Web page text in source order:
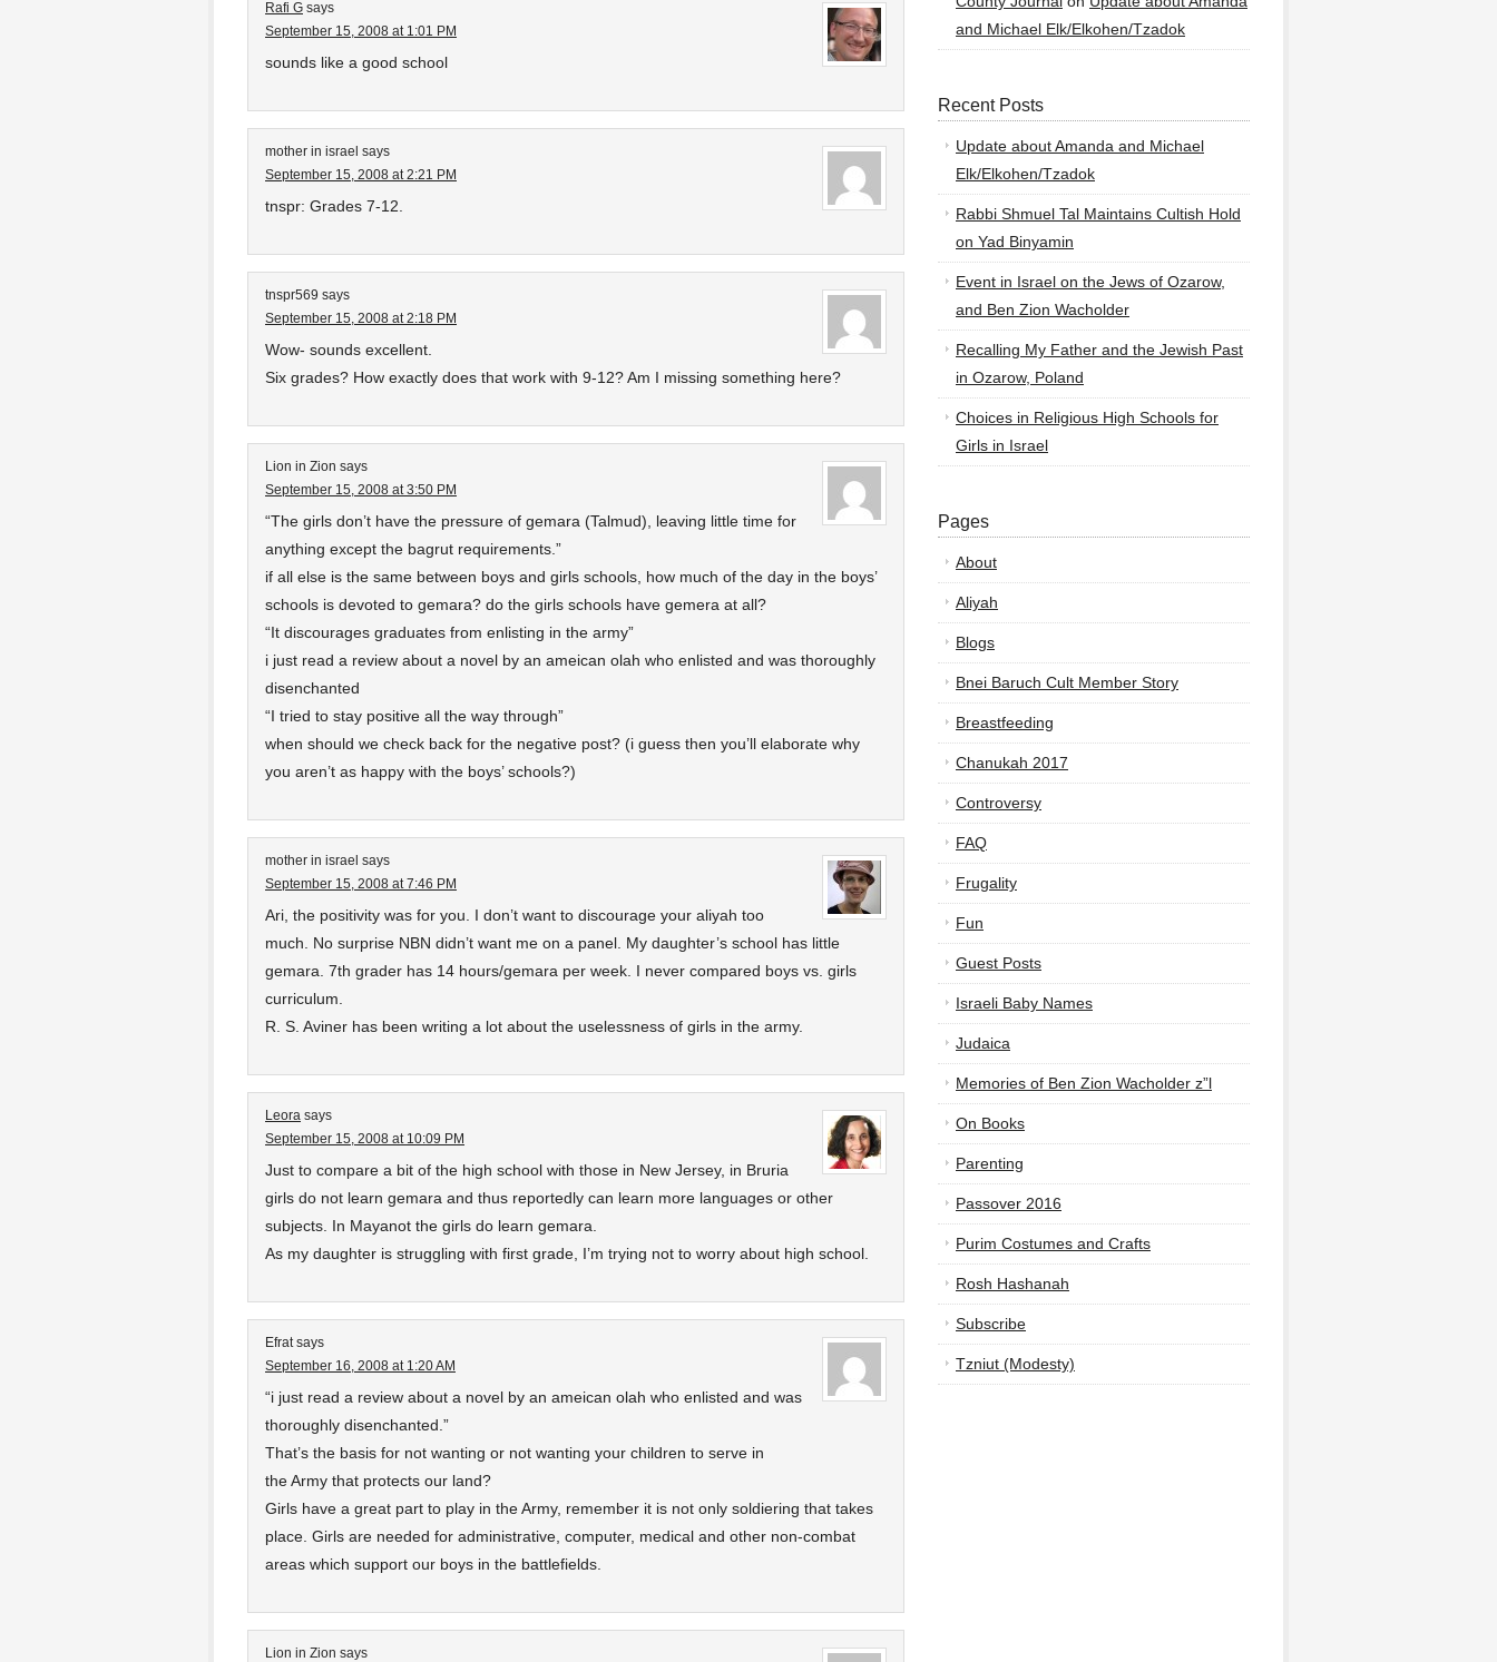
Rafi G says
September 15, 2008 at 1:01 PM
sounds like a good school
mother in israel says
September 15, 2008 at 2:21 PM
tnspr: Grades 7-12.
tnspr569 says
September 15, 2008 at 2:18 PM
Wow- sounds excellent.
Six grades? How exactly does that work with 9-12? Am I missing something here?
Lion in Zion says
September 15, 2008 at 3:50 PM
“The girls don’t have the pressure of gemara (Talmud), leaving little time for
anything except the bagrut requirements.”
if all else is the same between boys and girls schools, how much of the day in the boys’
schools is devoted to gemara? do the girls schools have gemera at all?
“It discourages graduates from enlisting in the army”
i just read a review about a novel by an ameican olah who enlisted and was thoroughly
disenchanted
“I tried to stay positive all the way through”
when should we check back for the negative post? (i guess then you’ll elaborate why
you aren’t as happy with the boys’ schools?)
mother in israel says
September 15, 2008 at 7:46 PM
Ari, the positivity was for you. I don’t want to discourage your aliyah too
much. No surprise NBN didn’t want me on a panel. My daughter’s school has little
gemara. 7th grader has 14 hours/gemara per week. I never compared boys vs. girls
curriculum.
R. S. Aviner has been writing a lot about the uselessness of girls in the army.
Leora says
September 15, 2008 at 10:09 PM
Just to compare a bit of the high school with those in New Jersey, in Bruria
girls do not learn gemara and thus reportedly can learn more languages or other
subjects. In Mayanot the girls do learn gemara.
As my daughter is struggling with first grade, I’m trying not to worry about high school.
Efrat says
September 16, 2008 at 1:20 AM
“i just read a review about a novel by an ameican olah who enlisted and was
thoroughly disenchanted.”
That’s the basis for not wanting or not wanting your children to serve in
the Army that protects our land?
Girls have a great part to play in the Army, remember it is not only soldiering that takes
place. Girls are needed for administrative, computer, medical and other non-combat
areas which support our boys in the battlefields.
Lion in Zion says
and Michael Elk/Elkohen/Tzadok
Recent Posts
Update about Amanda and Michael
Elk/Elkohen/Tzadok
Rabbi Shmuel Tal Maintains Cultish Hold
on Yad Binyamin
Event in Israel on the Jews of Ozarow,
and Ben Zion Wacholder
Recalling My Father and the Jewish Past
in Ozarow, Poland
Choices in Religious High Schools for
Girls in Israel
Pages
About
Aliyah
Blogs
Bnei Baruch Cult Member Story
Breastfeeding
Chanukah 2017
Controversy
FAQ
Frugality
Fun
Guest Posts
Israeli Baby Names
Judaica
Memories of Ben Zion Wacholder z”l
On Books
Parenting
Passover 2016
Purim Costumes and Crafts
Rosh Hashanah
Subscribe
Tzniut (Modesty)